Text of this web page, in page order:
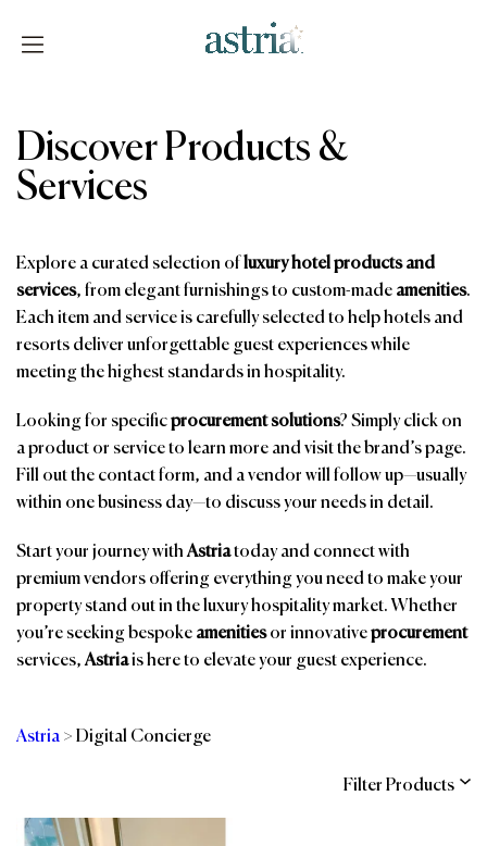
Discover Products &
Services
Explore a curated selection ofluxury hotel products and
services, from elegant furnishings to custom-made amenities.
Each item and service is carefully selected to help hotels and
resorts deliver unforgettable guest experiences while
meeting the highest standards in hospitality.
Looking for specificprocurement solutions? Simply click on
a product or service to learn more and visit the brand’s page.
Fill out the contact form, and a vendor will follow up—usually
within one business day—to discuss your needs in detail.
Start your journey withAstriatoday and connect with
premium vendors offering everything you need to make your
property stand out in the luxury hospitality market. Whether
you’re seeking bespoke amenitiesor innovativeprocurement
services,Astriais here to elevate your guest experience.
Astria > Digital Concierge
Filter Products